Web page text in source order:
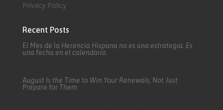
Privacy Policy
Recent Posts
El Mes de la Herencia Hispana no es una estrategia. Es
una fecha en el calendario.
August Is the Time to Win Your Renewals, Not Just
Prepare for Them